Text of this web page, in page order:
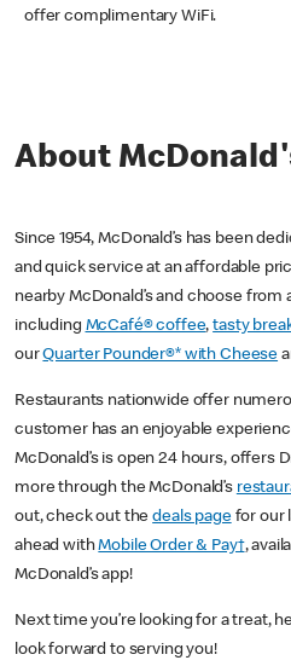
offer complimentary WiFi.
About
Since 1954, McDonald’s has been
and quick service at an affordable
nearby McDonald’s and choose from
including McCafé® coffee,tasty
ourQuarter Pounder®* with Cheese
Restaurants nationwide offer
customer has an enjoyable
McDonald’s is open 24 hours, offers
more through the McDonald’s
out, check out thedeals pagefor our
ahead withMobile Order & Pay†,
McDonald’s app!
Next time you’re looking for a treat,
look forward to serving you!